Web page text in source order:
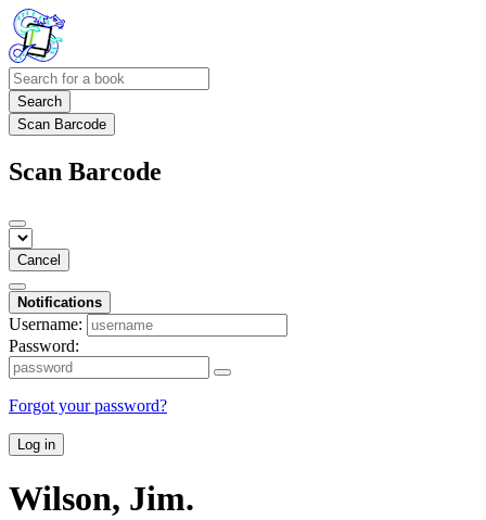
Search
Scan Barcode
Scan Barcode
Cancel
Notifications
Username:
Password:
Forgot your password?
Log in
Wilson, Jim.